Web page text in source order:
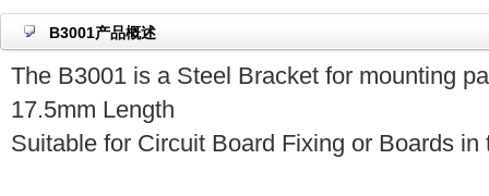
B3001产品概述
The B3001 is a Steel Bracket for mounting
17.5mm Length
Suitable for Circuit Board Fixing or Boards